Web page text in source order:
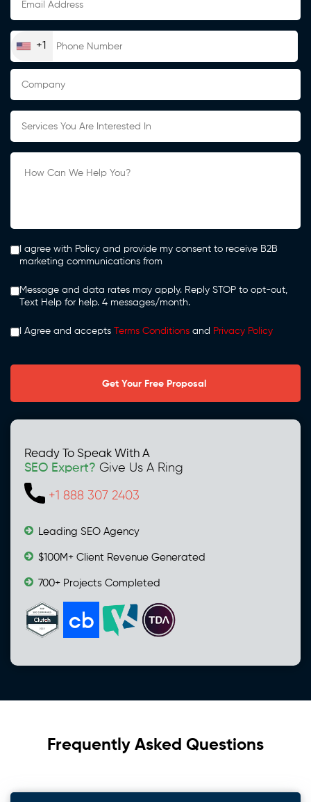
+1
I agree with Policy and provide my consent to receive B2B
marketing communications from
Message and data rates may apply. Reply STOP to opt-out,
Text Help for help. 4 messages/month.
I Agree and accepts Terms Conditions and Privacy Policy
Ready To Speak With A
SEO Expert? Give Us A Ring
+1 888 307 2403
Leading SEO Agency
$100M+ Client Revenue Generated
700+ Projects Completed
Frequently Asked Questions